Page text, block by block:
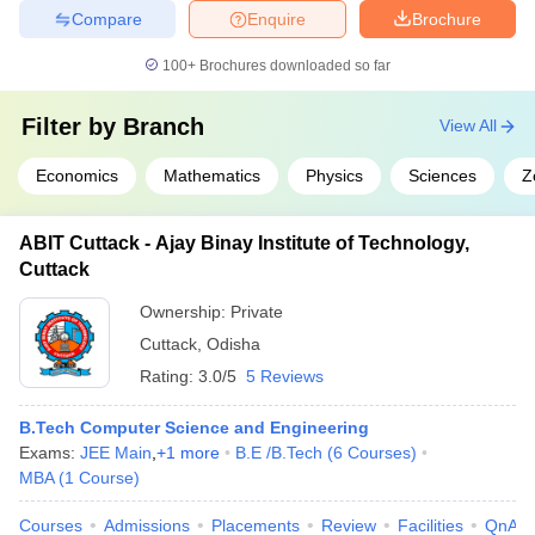
Brochure
Enquire
Compare
100+ Brochures downloaded so far
Filter by Branch
Economics Mathematics Physics Sciences
View All
ABIT Cuttack - Ajay Binay Institute of Technology,
Cuttack
Ownership: Private
Cuttack Odisha
Rating: 3.0/5 5 Reviews
B.Tech Computer Science and Engineering
Exams: JEE Main +1 more B.E /B.Tech (6 Courses)
MBA (1 Course)
Courses Admissions Placements Review Facilities QnA